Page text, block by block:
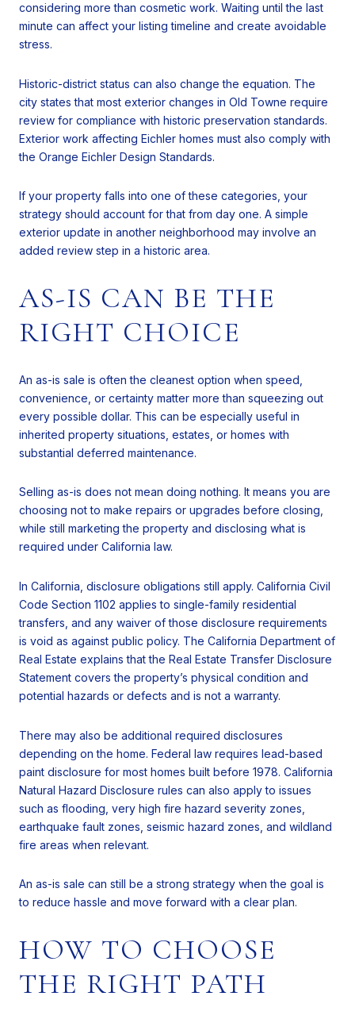
considering more than cosmetic work. Waiting until the last
minute can affect your listing timeline and create avoidable
stress.
Historic-district status can also change the equation. The
city states that most exterior changes in Old Towne require
review for compliance with historic preservation standards.
Exterior work affecting Eichler homes must also comply with
the Orange Eichler Design Standards.
If your property falls into one of these categories, your
strategy should account for that from day one. A simple
exterior update in another neighborhood may involve an
added review step in a historic area.
AS-IS CAN BE THE
RIGHT CHOICE
An as-is sale is often the cleanest option when speed,
convenience, or certainty matter more than squeezing out
every possible dollar. This can be especially useful in
inherited property situations, estates, or homes with
substantial deferred maintenance.
Selling as-is does not mean doing nothing. It means you are
choosing not to make repairs or upgrades before closing,
while still marketing the property and disclosing what is
required under California law.
In California, disclosure obligations still apply. California Civil
Code Section 1102 applies to single-family residential
transfers, and any waiver of those disclosure requirements
is void as against public policy. The California Department of
Real Estate explains that the Real Estate Transfer Disclosure
Statement covers the property’s physical condition and
potential hazards or defects and is not a warranty.
There may also be additional required disclosures
depending on the home. Federal law requires lead-based
paint disclosure for most homes built before 1978. California
Natural Hazard Disclosure rules can also apply to issues
such as flooding, very high fire hazard severity zones,
earthquake fault zones, seismic hazard zones, and wildland
fire areas when relevant.
An as-is sale can still be a strong strategy when the goal is
to reduce hassle and move forward with a clear plan.
HOW TO CHOOSE
THE RIGHT PATH